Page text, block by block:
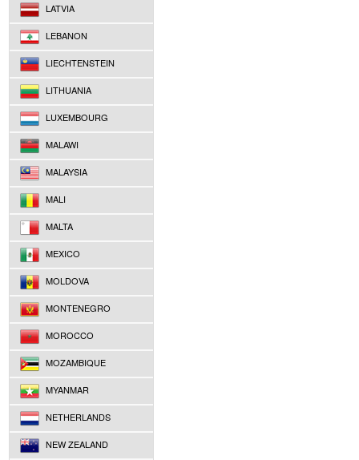
LATVIA
LEBANON
LIECHTENSTEIN
LITHUANIA
LUXEMBOURG
MALAWI
MALAYSIA
MALI
MALTA
MEXICO
MOLDOVA
MONTENEGRO
MOROCCO
MOZAMBIQUE
MYANMAR
NETHERLANDS
NEW ZEALAND